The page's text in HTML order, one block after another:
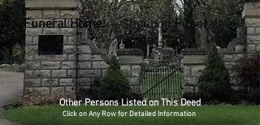
Funeral Home:
Shannon Funeral
Home
Other Persons Listed on This Deed
Click on Any Row for Detailed Information